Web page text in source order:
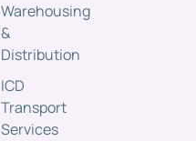
Warehousing
&
Distribution
ICD
Transport
Services